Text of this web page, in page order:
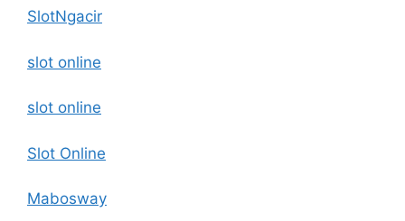
SlotNgacir
slot online
slot online
Slot Online
Mabosway